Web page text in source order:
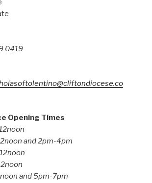
0419
Opening Times
and 2pm-4pm
and 5pm-7pm